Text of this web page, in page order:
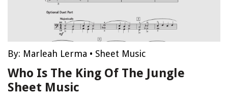
By: Marleah Lerma • Sheet Music
Who Is The King Of The Jungle
Sheet Music